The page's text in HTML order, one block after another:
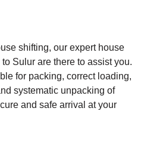
shifting, our expert house
Sulur are there to assist you.
for packing, correct loading,
systematic unpacking of
and safe arrival at your